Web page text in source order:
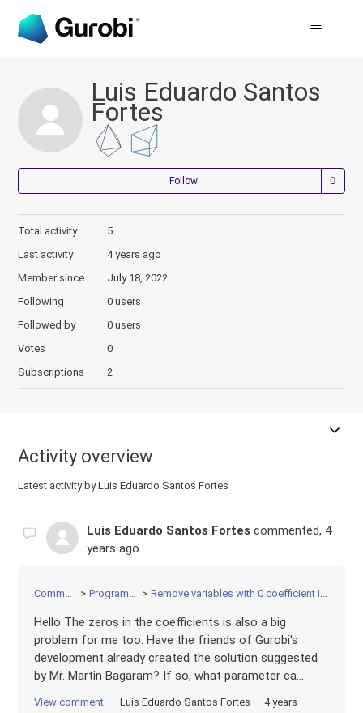
Luis Eduardo Santos
Fortes
Follow
Total activity
5
Last activity
4 years ago
Member since
July 18, 2022
Following
0 users
Followed by
0 users
Votes
0
Subscriptions
2
Activity overview
Latest activity by Luis Eduardo Santos Fortes
Luis Eduardo Santos Fortes commented, 4
years ago
Community Programming Remove variables with 0 coefficient in the LP file
Hello The zeros in the coefficients is also a big
problem for me too. Have the friends of Gurobi's
development already created the solution suggested
by Mr. Martin Bagaram? If so, what parameter ca...
View comment Luis Eduardo Santos Fortes
4 years